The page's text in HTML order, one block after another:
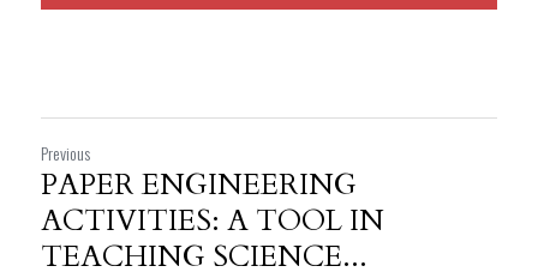
Previous
PAPER ENGINEERING
ACTIVITIES: A TOOL IN
TEACHING SCIENCE...